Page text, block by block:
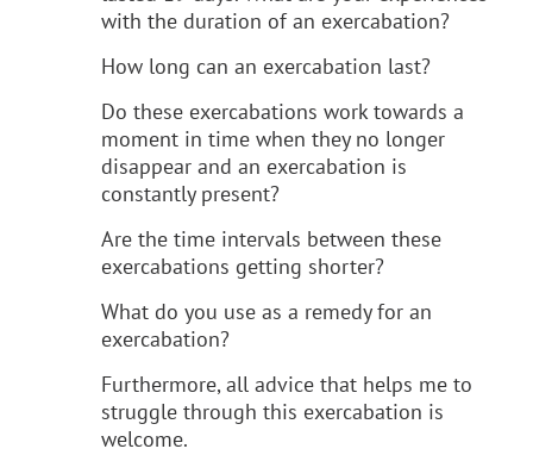
with the duration of an exercabation?
How long can an exercabation last?
Do these exercabations work towards a
moment in time when they no longer
disappear and an exercabation is
constantly present?
Are the time intervals between these
exercabations getting shorter?
What do you use as a remedy for an
exercabation?
Furthermore, all advice that helps me to
struggle through this exercabation is
welcome.